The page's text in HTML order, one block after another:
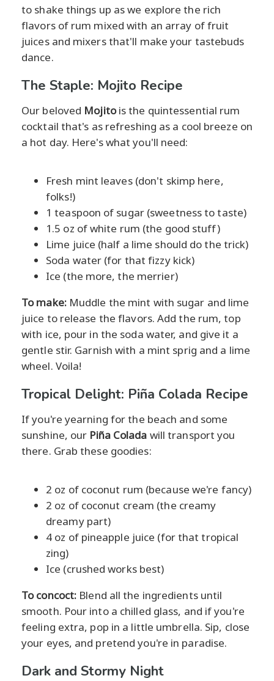
to shake things up as we explore the rich
flavors of rum mixed with an array of fruit
juices and mixers that'll make your tastebuds
dance.
The Staple: Mojito Recipe
Our beloved Mojitois the quintessential rum
cocktail that's as refreshing as a cool breeze on
a hot day. Here's what you'll need:
Fresh mint leaves (don't skimp here,
folks!)
1 teaspoon of sugar (sweetness to taste)
1.5 oz of white rum (the good stuff)
Lime juice (half a lime should do the trick)
Soda water (for that fizzy kick)
Ice (the more, the merrier)
To make:Muddle the mint with sugar and lime
juice to release the flavors. Add the rum, top
with ice, pour in the soda water, and give it a
gentle stir. Garnish with a mint sprig and a lime
wheel. Voila!
Tropical Delight: Piña Colada Recipe
If you're yearning for the beach and some
sunshine, our Piña Colada will transport you
there. Grab these goodies:
2 oz of coconut rum (because we're fancy)
2 oz of coconut cream (the creamy
dreamy part)
4 oz of pineapple juice (for that tropical
zing)
Ice (crushed works best)
To concoct: Blend all the ingredients until
smooth. Pour into a chilled glass, and if you're
feeling extra, pop in a little umbrella. Sip, close
your eyes, and pretend you're in paradise.
Dark and Stormy Night